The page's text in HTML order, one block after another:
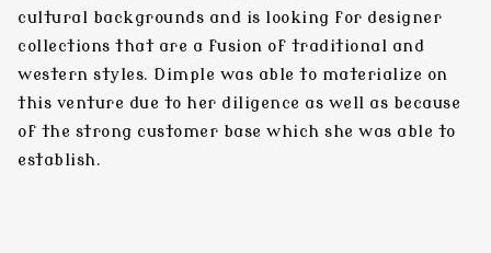
cultural backgrounds and is looking for designer
collections that are a fusion of traditional and
western styles. Dimple was able to materialize on
this venture due to her diligence as well as because
of the strong customer base which she was able to
establish.